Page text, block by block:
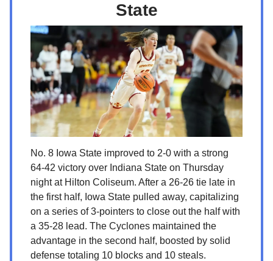
State
No. 8 Iowa State improved to 2-0 with a strong
64-42 victory over Indiana State on Thursday
night at Hilton Coliseum. After a 26-26 tie late in
the first half, Iowa State pulled away, capitalizing
on a series of 3-pointers to close out the half with
a 35-28 lead. The Cyclones maintained the
advantage in the second half, boosted by solid
defense totaling 10 blocks and 10 steals.